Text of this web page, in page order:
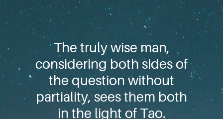
The truly wise man,
considering both sides of
the question without
partiality, sees them both
in the light of Tao.